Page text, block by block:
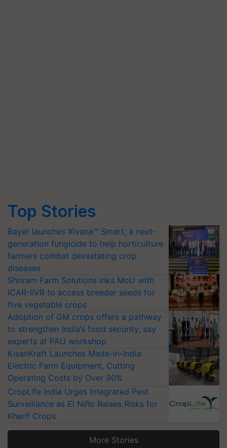
Top Stories
Bayer launches Xivana™ Smart, a next-
generation fungicide to help horticulture
farmers combat devastating crop
diseases
Shriram Farm Solutions inks MoU with
ICAR-IIVR to access breeder seeds for
five vegetable crops
Adoption of GM crops offers a pathway
to strengthen India’s food security, say
experts at PAU workshop
KisanKraft Launches Made-in-India
Electric Farm Equipment, Cutting
Operating Costs by Over 90%
CropLife India Urges Integrated Pest
Surveillance as El Niño Raises Risks for
Kharif Crops
More Stories